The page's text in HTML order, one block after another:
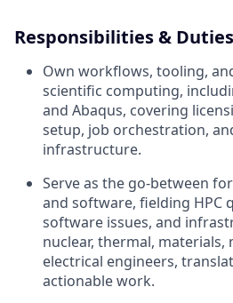
Responsibilities & Duties
Own workflows, tooling,
scientific computing,
and Abaqus, covering
setup, job orchestration,
infrastructure.
Serve as the go-between
and software, fielding HPC
software issues, and
nuclear, thermal, materials,
electrical engineers,
actionable work.